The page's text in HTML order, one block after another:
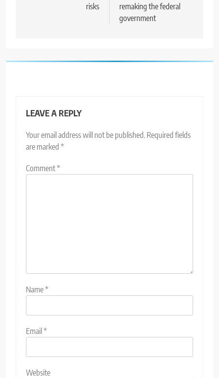
risks
remaking the federal
government
LEAVE A REPLY
Your email address will not be published. Required fields
are marked *
Comment*
Name*
Email*
Website